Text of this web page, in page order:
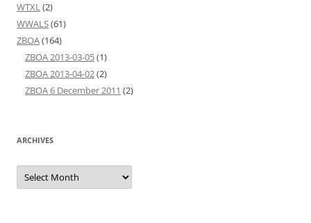
WTXL(2)
WWALS(61)
ZBOA(164)
ZBOA 2013-03-05(1)
ZBOA 2013-04-02(2)
ZBOA 6 December 2011 (2)
ARCHIVES
Archives